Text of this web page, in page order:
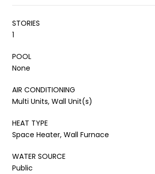
STORIES
1
POOL
None
AIR CONDITIONING
Multi Units, Wall Unit(s)
HEAT TYPE
Space Heater, Wall Furnace
WATER SOURCE
Public